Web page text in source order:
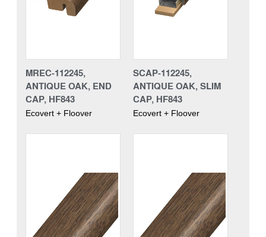
MREC-112245,
ANTIQUE OAK, END
CAP, HF843
Ecovert + Floover
SCAP-112245,
ANTIQUE OAK, SLIM
CAP, HF843
Ecovert + Floover